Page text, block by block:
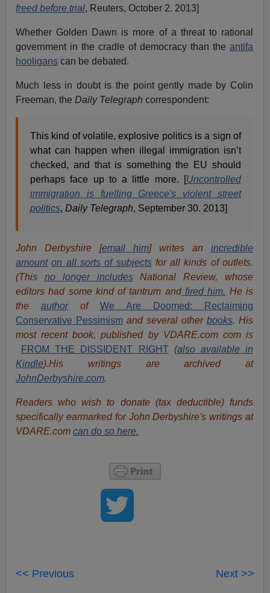
freed before trial, Reuters, October 2. 2013]
Whether Golden Dawn is more of a threat to rational
government in the cradle of democracy than the antifa
hooligans can be debated.
Much less in doubt is the point gently made by Colin
Freeman, theDaily Telegraph correspondent:
This kind of volatile, explosive politics is a sign of
what can happen when illegal immigration isn’t
checked, and that is something the EU should
perhaps face up to a little more. [Uncontrolled
immigration is fuelling Greece's violent street
politics,Daily Telegraph, September 30. 2013]
John Derbyshire [email him] writes an incredible
amount on all sorts of subjectsfor all kinds of outlets.
(This no longer includesNational Review, whose
editors had some kind of tantrum andfired him. He is
theauthorof
We Are Doomed: Reclaiming
Conservative Pessimism and several other books. His
most recent book, published by VDARE.com com is
FROM THE DISSIDENT RIGHT(also available in
Kindle).His writings are archived at
JohnDerbyshire.com.
Readers who wish to donate (tax deductible) funds
specifically earmarked for John Derbyshire's writings at
VDARE.comcan do so here.
<< Previous Next >>